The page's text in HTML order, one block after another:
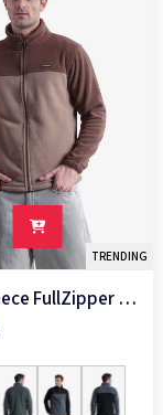
TRENDING
Mens Fleece FullZipper Jacket